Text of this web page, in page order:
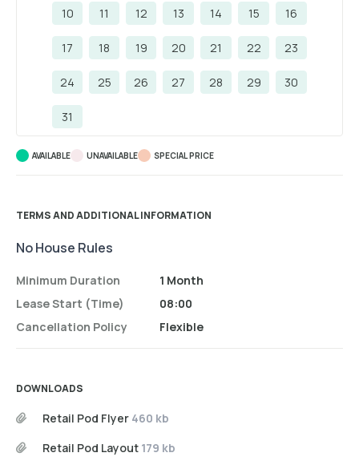
10 11 12 13 14 15 16
17 18 19 20 21 22 23
24 25 26 27 28 29 30
31
AVAILABLE UNAVAILABLE SPECIAL PRICE
TERMS AND ADDITIONAL INFORMATION
No House Rules
Minimum Duration
Lease Start (time)
Cancellation Policy
1 Month
08:00
Flexible
DOWNLOADS
Retail Pod Flyer 460 kb
Retail Pod Layout 179 kb